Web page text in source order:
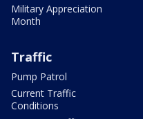
Military Appreciation
Month
Traffic
Pump Patrol
Current Traffic
Conditions